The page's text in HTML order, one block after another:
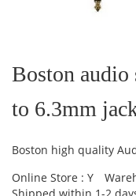
the
beginning
the
images
Boston audio
to 6.3mm
Boston high quality
Online Store : Y